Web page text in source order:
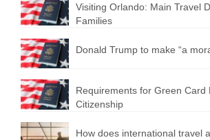
Visiting Orlando: Main Travel
Families
Donald Trump to make “a
Requirements for Green Card
Citizenship
How does international travel